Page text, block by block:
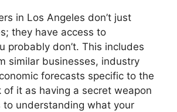
in Los Angeles don’t just
they have access to
probably don’t. This includes
similar businesses, industry
forecasts specific to the
of it as having a secret weapon
to understanding what your